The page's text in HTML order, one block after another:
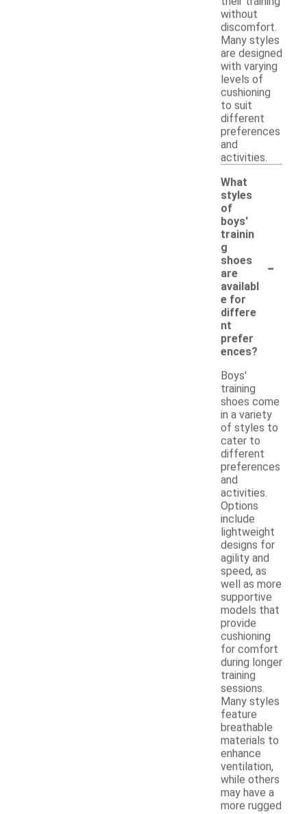
without
discomfort.
Many styles
are designed
with varying
levels of
cushioning
to suit
different
preferences
and
activities.
What
styles
of
boys'
trainin
g
shoes
are
availabl
e for
differe
nt
prefer
ences?
-
Boys'
training
shoes come
in a variety
of styles to
cater to
different
preferences
and
activities.
Options
include
lightweight
designs for
agility and
speed, as
well as more
supportive
models that
provide
cushioning
for comfort
during longer
training
sessions.
Many styles
feature
breathable
materials to
enhance
ventilation,
while others
may have a
more rugged